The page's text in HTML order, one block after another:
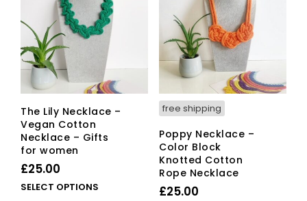
The Lily Necklace –
Vegan Cotton
Necklace – Gifts
for women
£25.00
SELECT OPTIONS
This
free shipping
Poppy Necklace –
Color Block
Knotted Cotton
Rope Necklace
£25.00